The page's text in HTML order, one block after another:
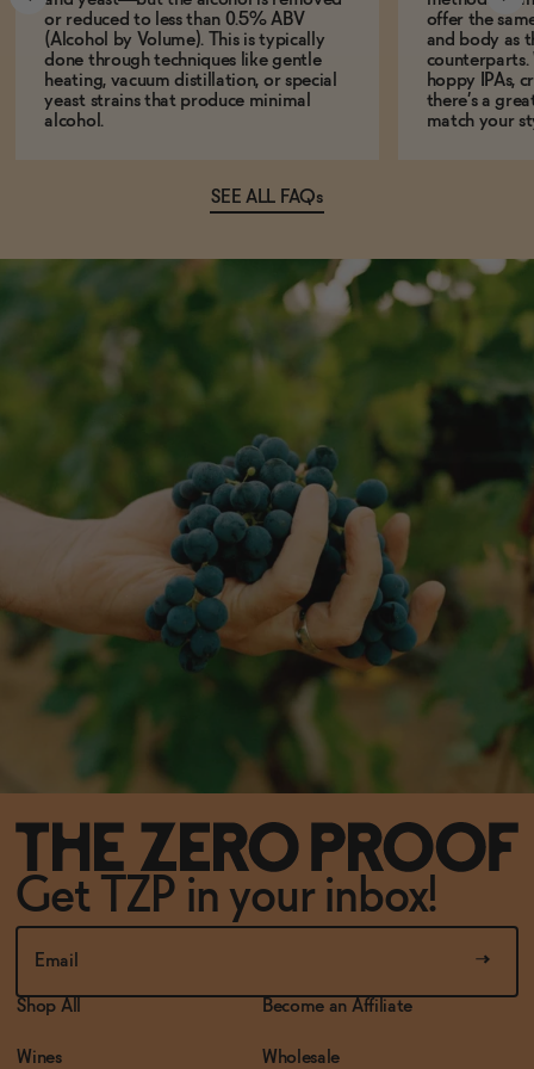
or reduced to less than 0.5% ABV
(Alcohol by Volume). This is typically
done through techniques like gentle
heating, vacuum distillation, or special
yeast strains that produce minimal
alcohol.
offer the
and body as
counterparts.
hoppy IPAs,
there’s a
match your
SEE ALL FAQs
Get TZP in your inbox!
Shop All
Wines
Become an Affiliate
Wholesale